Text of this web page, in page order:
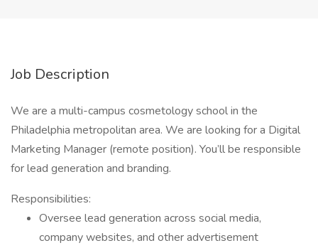
Job Description
We are a multi-campus cosmetology school in the
Philadelphia metropolitan area. We are looking for a Digital
Marketing Manager (remote position). You’ll be responsible
for lead generation and branding.
Responsibilities:
Oversee lead generation across social media,
company websites, and other advertisement